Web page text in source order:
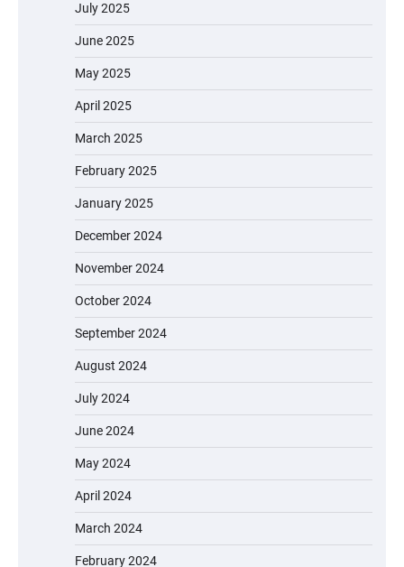
July 2025
June 2025
May 2025
April 2025
March 2025
February 2025
January 2025
December 2024
November 2024
October 2024
September 2024
August 2024
July 2024
June 2024
May 2024
April 2024
March 2024
February 2024